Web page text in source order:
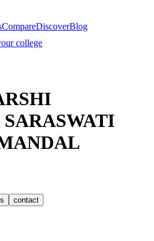
CompareDiscoverBlog
college
contact